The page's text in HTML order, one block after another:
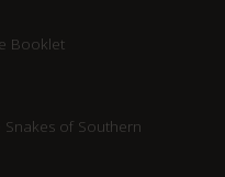
Booklet
of Southern